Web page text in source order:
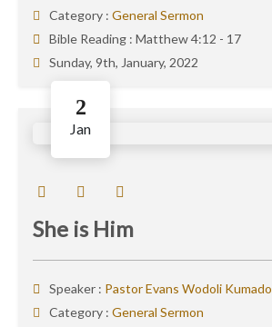
Category : General Sermon
Bible Reading : Matthew 4:12 - 17
Sunday, 9th, January, 2022
2
Jan
She is Him
Speaker : Pastor Evans Wodoli Kumado
Category : General Sermon